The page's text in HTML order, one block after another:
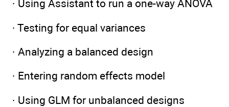
· Using Assistant to run a one-way ANOVA
· Testing for equal variances
· Analyzing a balanced design
· Entering random effects model
· Using GLM for unbalanced designs